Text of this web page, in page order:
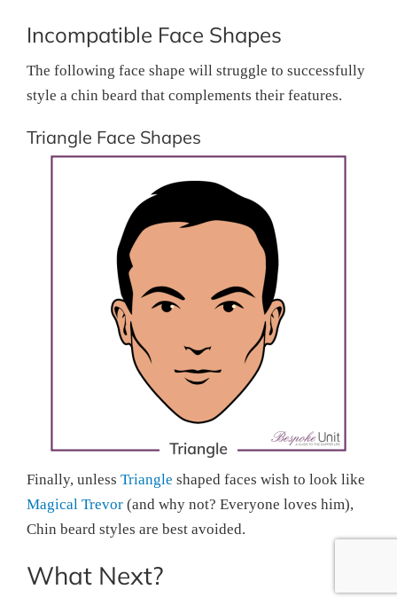
Incompatible Face Shapes
The following face shape will struggle to successfully
style a chin beard that complements their features.
Triangle Face Shapes
Finally, unless Triangle shaped faces wish to look like
Magical Trevor (and why not? Everyone loves him),
Chin beard styles are best avoided.
What Next?